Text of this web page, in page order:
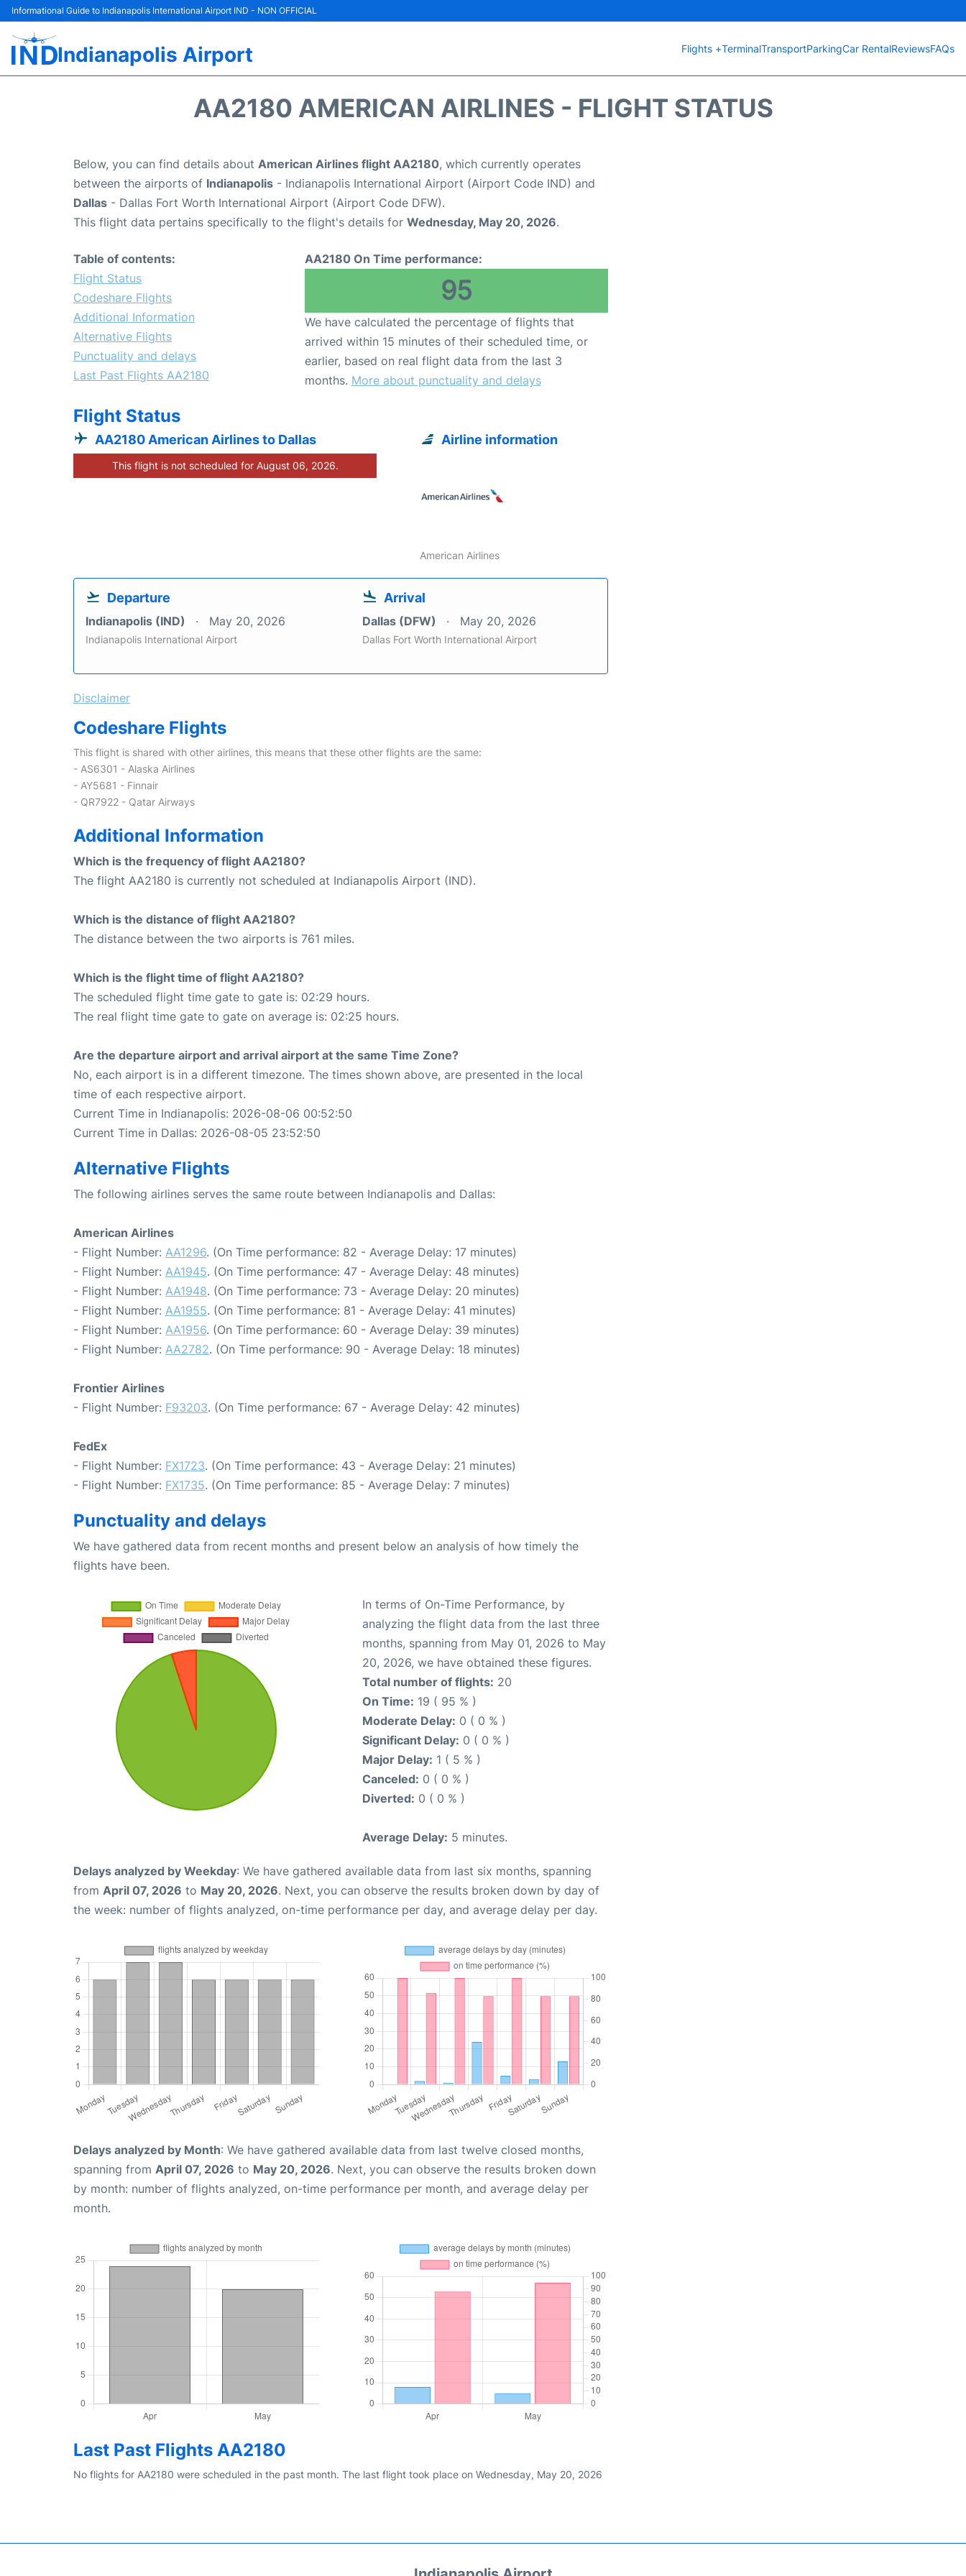
Informational Guide to Indianapolis International Airport IND - NON OFFICIAL
Indianapolis Airport Flights +TerminalTransportParkingCar RentalReviewsFAQs
AA2180 AMERICAN AIRLINES - FLIGHT STATUS
Below, you can find details about American Airlines flight AA2180, which currently operates
between the airports of Indianapolis - Indianapolis International Airport (Airport Code IND) and
Dallas - Dallas Fort Worth International Airport (Airport Code DFW).
This flight data pertains specifically to the flight's details for Wednesday, May 20, 2026.
Table of contents:
Flight Status
Codeshare Flights
Additional Information
Alternative Flights
Punctuality and delays
Last Past Flights AA2180
AA2180 On Time performance:
95
We have calculated the percentage of flights that
arrived within 15 minutes of their scheduled time, or
earlier, based on real flight data from the last 3
months. More about punctuality and delays
Flight Status
AA2180 American Airlines to Dallas
This flight is not scheduled for August 06, 2026.
Airline information
American Airlines
Departure
Indianapolis (IND) May 20, 2026
Indianapolis International Airport
Arrival
Dallas (DFW) May 20, 2026
Dallas Fort Worth International Airport
Disclaimer
Codeshare Flights
This flight is shared with other airlines, this means that these other flights are the same:
- AS6301 - Alaska Airlines
- AY5681 - Finnair
- QR7922 - Qatar Airways
Additional Information
Which is the frequency of flight AA2180?
The flight AA2180 is currently not scheduled at Indianapolis Airport (IND).
Which is the distance of flight AA2180?
The distance between the two airports is 761 miles.
Which is the flight time of flight AA2180?
The scheduled flight time gate to gate is: 02:29 hours.
The real flight time gate to gate on average is: 02:25 hours.
Are the departure airport and arrival airport at the same Time Zone?
No, each airport is in a different timezone. The times shown above, are presented in the local
time of each respective airport.
Current Time in Indianapolis: 2026-08-06 00:52:50
Current Time in Dallas: 2026-08-05 23:52:50
Alternative Flights
The following airlines serves the same route between Indianapolis and Dallas:
American Airlines
- Flight Number: AA1296. (On Time performance: 82 - Average Delay: 17 minutes)
- Flight Number: AA1945. (On Time performance: 47 - Average Delay: 48 minutes)
- Flight Number: AA1948. (On Time performance: 73 - Average Delay: 20 minutes)
- Flight Number: AA1955. (On Time performance: 81 - Average Delay: 41 minutes)
- Flight Number: AA1956. (On Time performance: 60 - Average Delay: 39 minutes)
- Flight Number: AA2782. (On Time performance: 90 - Average Delay: 18 minutes)
Frontier Airlines
- Flight Number: F93203. (On Time performance: 67 - Average Delay: 42 minutes)
FedEx
- Flight Number: FX1723. (On Time performance: 43 - Average Delay: 21 minutes)
- Flight Number: FX1735. (On Time performance: 85 - Average Delay: 7 minutes)
Punctuality and delays
We have gathered data from recent months and present below an analysis of how timely the
flights have been.
In terms of On-Time Performance, by
analyzing the flight data from the last three
months, spanning from May 01, 2026 to May
20, 2026, we have obtained these figures.
Total number of flights: 20
On Time: 19 ( 95 % )
Moderate Delay: 0 ( 0 % )
Significant Delay: 0 ( 0 % )
Major Delay: 1 ( 5 % )
Canceled: 0 ( 0 % )
Diverted: 0 ( 0 % )
Average Delay: 5 minutes.
Delays analyzed by Weekday: We have gathered available data from last six months, spanning
from April 07, 2026 to May 20, 2026. Next, you can observe the results broken down by day of
the week: number of flights analyzed, on-time performance per day, and average delay per day.
Delays analyzed by Month: We have gathered available data from last twelve closed months,
spanning from April 07, 2026 to May 20, 2026. Next, you can observe the results broken down
by month: number of flights analyzed, on-time performance per month, and average delay per
month.
Last Past Flights AA2180
No flights for AA2180 were scheduled in the past month. The last flight took place on Wednesday, May 20, 2026